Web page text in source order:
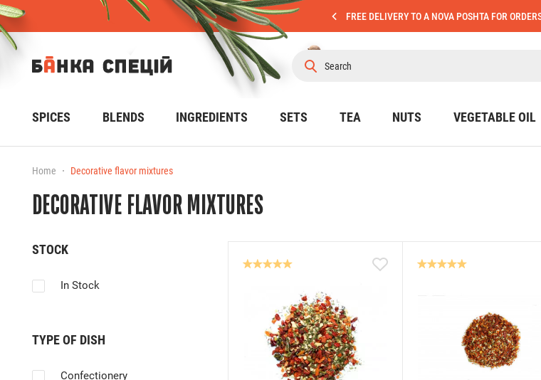
FREE DELIVERY TO A NOVA POSHTA FOR
SPICES BLENDS INGREDIENTS SETS TEA NUTS VEGETABLE OIL
Home Decorative flavor mixtures
DECORATIVE FLAVOR MIXTURES
STOCK
In Stock
TYPE OF DISH
Confectionery